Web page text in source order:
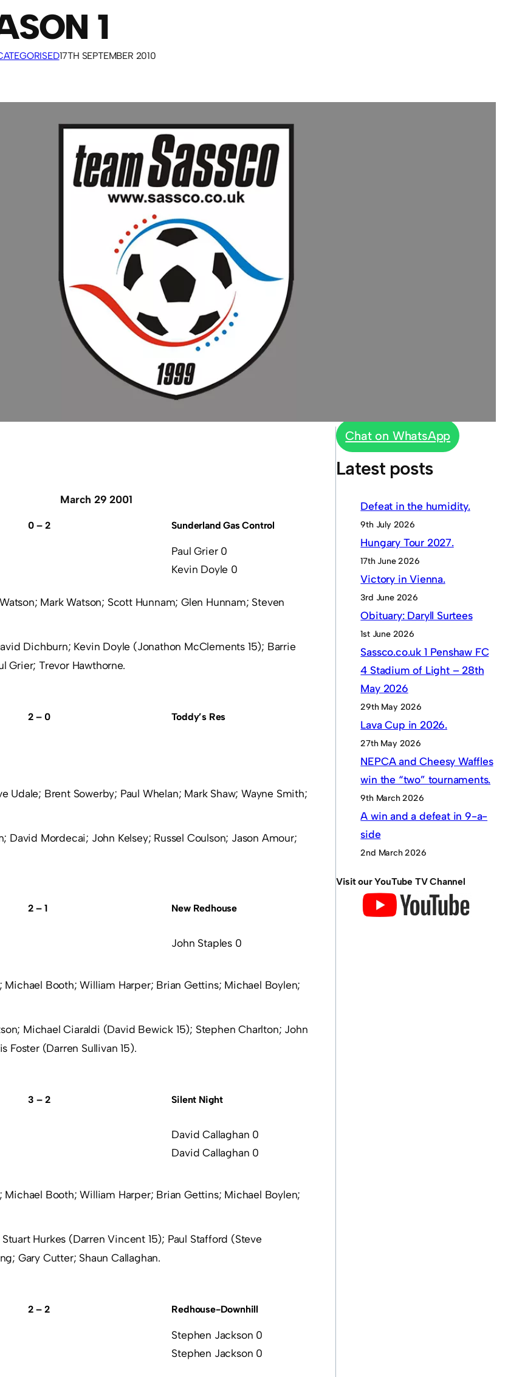
1
17TH SEPTEMBER 2010
March 29 2001
0 – 2 Sunderland Gas Control
Paul Grier 0
Kevin Doyle 0
Mark Watson; Scott Hunnam; Glen Hunnam; Steven
Dichburn; Kevin Doyle (Jonathon McClements 15); Barrie
Grier; Trevor Hawthorne.
2 – 0 Toddy’s Res
Udale; Brent Sowerby; Paul Whelan; Mark Shaw; Wayne Smith;
David Mordecai; John Kelsey; Russel Coulson; Jason Amour;
2 – 1 New Redhouse
John Staples 0
Michael Booth; William Harper; Brian Gettins; Michael Boylen;
Michael Ciaraldi (David Bewick 15); Stephen Charlton; John
Foster (Darren Sullivan 15).
3 – 2 Silent Night
David Callaghan 0
David Callaghan 0
Michael Booth; William Harper; Brian Gettins; Michael Boylen;
Hurkes (Darren Vincent 15); Paul Stafford (Steve
Gary Cutter; Shaun Callaghan.
2 – 2 Redhouse-Downhill
Stephen Jackson 0
Stephen Jackson 0
Chat on WhatsApp
Latest posts
Defeat in the humidity.
9th July 2026
Hungary Tour 2027.
17th June 2026
Victory in Vienna.
3rd June 2026
Obituary: Daryll Surtees
1st June 2026
Sassco.co.uk 1 Penshaw FC
4 Stadium of Light – 28th
May 2026
29th May 2026
Lava Cup in 2026.
27th May 2026
NEPCA and Cheesy Waffles
win the “two” tournaments.
9th March 2026
A win and a defeat in 9-a-
side
2nd March 2026
Visit our YouTube TV Channel